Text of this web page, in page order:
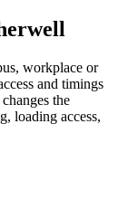
workplace or
and timings
the
loading access,